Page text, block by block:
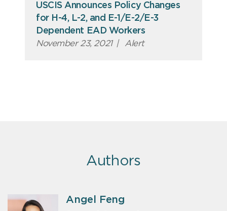
USCIS Announces Policy Changes
for H-4, L-2, and E-1/E-2/E-3
Dependent EAD Workers
November 23, 2021 | Alert
Authors
Angel Feng